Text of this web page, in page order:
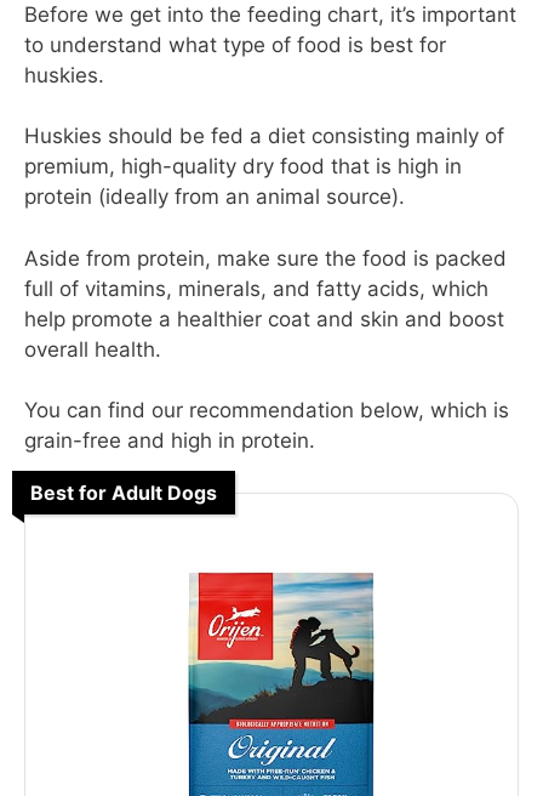
Before we get into the feeding chart, it’s important
to understand what type of food is best for
huskies.
Huskies should be fed a diet consisting mainly of
premium, high-quality dry food that is high in
protein (ideally from an animal source).
Aside from protein, make sure the food is packed
full of vitamins, minerals, and fatty acids, which
help promote a healthier coat and skin and boost
overall health.
You can find our recommendation below, which is
grain-free and high in protein.
Best for Adult Dogs